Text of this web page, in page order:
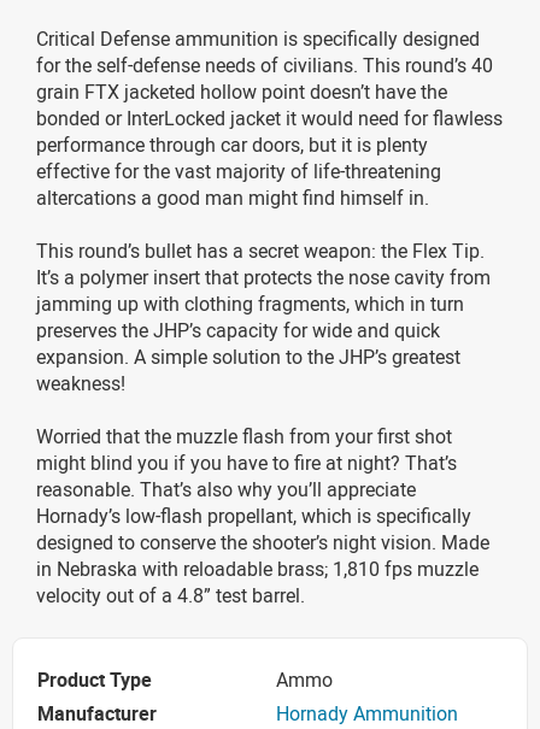
Critical Defense ammunition is specifically designed
for the self-defense needs of civilians. This round’s 40
grain FTX jacketed hollow point doesn’t have the
bonded or InterLocked jacket it would need for flawless
performance through car doors, but it is plenty
effective for the vast majority of life-threatening
altercations a good man might find himself in.
This round’s bullet has a secret weapon: the Flex Tip.
It’s a polymer insert that protects the nose cavity from
jamming up with clothing fragments, which in turn
preserves the JHP’s capacity for wide and quick
expansion. A simple solution to the JHP’s greatest
weakness!
Worried that the muzzle flash from your first shot
might blind you if you have to fire at night? That’s
reasonable. That’s also why you’ll appreciate
Hornady’s low-flash propellant, which is specifically
designed to conserve the shooter’s night vision. Made
in Nebraska with reloadable brass; 1,810 fps muzzle
velocity out of a 4.8” test barrel.
Product Type
Ammo
Manufacturer
Hornady Ammunition